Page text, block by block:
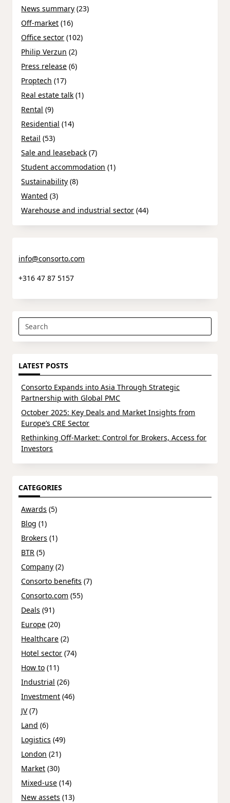
News summary (23)
Off-market (16)
Office sector (102)
Philip Verzun (2)
Press release (6)
Proptech (17)
Real estate talk (1)
Rental (9)
Residential (14)
Retail (53)
Sale and leaseback (7)
Student accommodation (1)
Sustainability (8)
Wanted (3)
Warehouse and industrial sector (44)
info@consorto.com
+316 47 87 5157
Search
for:
LATEST POSTS
Consorto Expands into Asia Through Strategic
Partnership with Global PMC
October 2025: Key Deals and Market Insights from
Europe’s CRE Sector
Rethinking Off-Market: Control for Brokers, Access for
Investors
CATEGORIES
Awards (5)
Blog (1)
Brokers (1)
BTR (5)
Company (2)
Consorto benefits (7)
Consorto.com (55)
Deals (91)
Europe (20)
Healthcare (2)
Hotel sector (74)
How to (11)
Industrial (26)
Investment (46)
JV(7)
Land (6)
Logistics (49)
London (21)
Market (30)
Mixed-use (14)
New assets (13)